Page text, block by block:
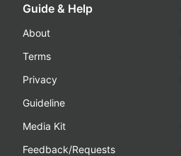
Guide & Help
About
Terms
Privacy
Guideline
Media Kit
Feedback/Requests